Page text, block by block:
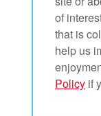
of
that is
help us
Policy if